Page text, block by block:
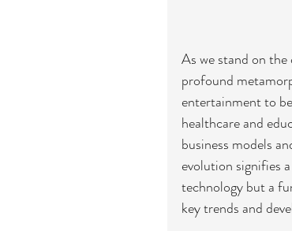
As we stand on
profound
entertainment to
healthcare and
business models
evolution signifies
technology but a
key trends and